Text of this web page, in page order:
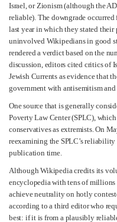
Israel, or Zionism (although the
reliable). The downgrade
last year in which they stated
uninvolved Wikipedians in good
rendered a verdict based on the
discussion, editors cited critics of
Jewish Currents as evidence that
government with antisemitism
One source that is generally
Poverty Law Center (SPLC),
conservatives as extremists. On
reexamining the SPLC’s
publication time.
Although Wikipedia credits its
encyclopedia with tens of millions
achieve neutrality on hotly
according to a third editor who
best: if it is from a plausibly